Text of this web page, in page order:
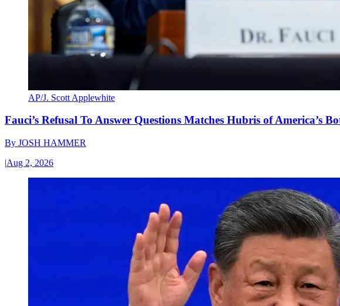
AP/J. Scott Applewhite
Fauci’s Refusal To Answer Questions Matches Hubris of America’s
By JOSH HAMMER
|Aug 2, 2026